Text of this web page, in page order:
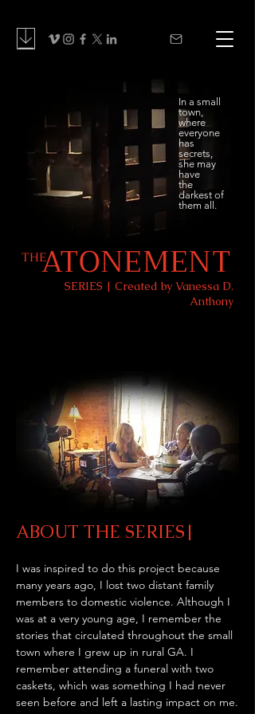
THEATONEMENT
SERIES | Created by Vanessa D.
Anthony
In a small
town,
where
everyone
has
secrets,
she may
have
the
darkest of
them all.
ABOUT THE SERIES|
I was inspired to do this project because
many years ago, I lost two distant family
members to domestic violence. Although I
was at a very young age, I remember the
stories that circulated throughout the small
town where I grew up in rural GA. I
remember attending a funeral with two
caskets, which was something I had never
seen before and left a lasting impact on me.